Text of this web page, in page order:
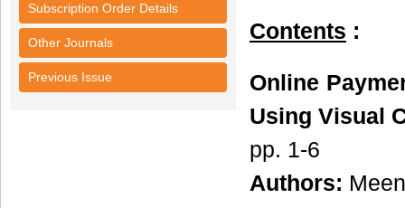
Subscription Order Details
Other Journals
Previous Issue
Contents :
Online
Using Visual
pp. 1-6
Authors: